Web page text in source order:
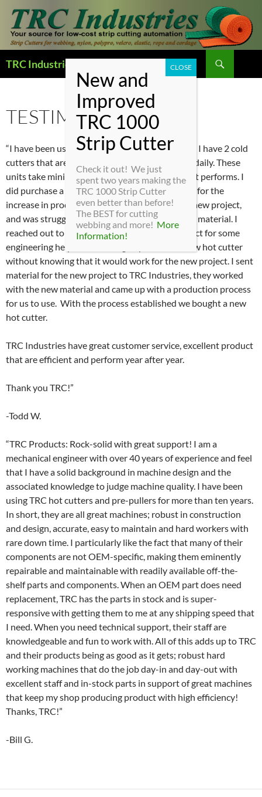
TRC Industries — Home Page
TESTIMONIALS
“I have been using TRC cutter for over 18 years. I have 2 cold
cutters that are over 20 years old that are used daily. These
units take minimal maintenance and just flat out performs. I
did purchase a new cold cutter about a year ago for the
increase in production needs. I was biding on a new project,
and was struggling on finding a way to cut some material. I
reached out to TRC Industries on the new project for some
engineering help. Not wanting to purchase a new hot cutter
without knowing that it would work for the new project. I sent
material for the new project to TRC Industries, they worked
with the new material and came up with a production process
for us to use. With the process established we bought a new
hot cutter.
TRC Industries have great customer service, excellent product
that are efficient and perform year after year.
Thank you TRC!”
-Todd W.
“TRC Products: Rock-solid with great support! I am a
mechanical engineer with over 40 years of experience and feel
that I have a solid background in machine design and the
associated knowledge to judge machine quality. I have been
using TRC hot cutters and pre-pullers for more than ten years.
In short, they are all great machines; robust in construction
and design, accurate, easy to maintain and hard workers with
rare down time. I particularly like the fact that many of their
components are not OEM-specific, making them eminently
repairable and maintainable with readily available off-the-
shelf parts and components. When an OEM part does need
replacement, TRC has the parts in stock and is super-
responsive with getting them to me at any shipping speed that
I need. When you need technical support, their staff are
knowledgeable and fun to work with. All of this adds up to TRC
and their products being as good as it gets; robust hard
working machines that do the job day-in and day-out with
excellent staff and in-stock parts in support of great machines
that keep my shop producing product with high efficiency!
Thanks, TRC!”
-Bill G.
Check it out! We just
spent two years making the
TRC 1000 Strip Cutter
even better than before!
The BEST for cutting
webbing and more! More
Information!